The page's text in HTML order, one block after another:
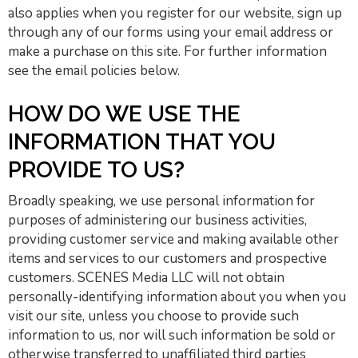
also applies when you register for our website, sign up
through any of our forms using your email address or
make a purchase on this site. For further information
see the email policies below.
HOW DO WE USE THE
INFORMATION THAT YOU
PROVIDE TO US?
Broadly speaking, we use personal information for
purposes of administering our business activities,
providing customer service and making available other
items and services to our customers and prospective
customers. SCENES Media LLC will not obtain
personally-identifying information about you when you
visit our site, unless you choose to provide such
information to us, nor will such information be sold or